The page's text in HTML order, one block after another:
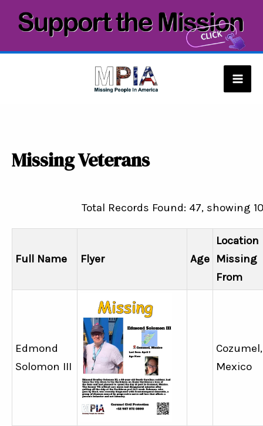
Missing Veterans
Total Records Found: 47, showing
Full Name Flyer Age
Location
Missing
From
Edmond
Solomon III
Cozumel,
Mexico